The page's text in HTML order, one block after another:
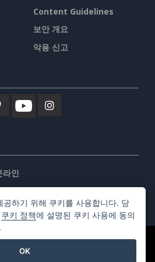
Content Guidelines
보안 개요
악용 신고
라인
스크톱
공하기 위해 쿠키를 사용합니다. 당
쿠키 정책에 설명된 쿠키 사용에 동의
OK